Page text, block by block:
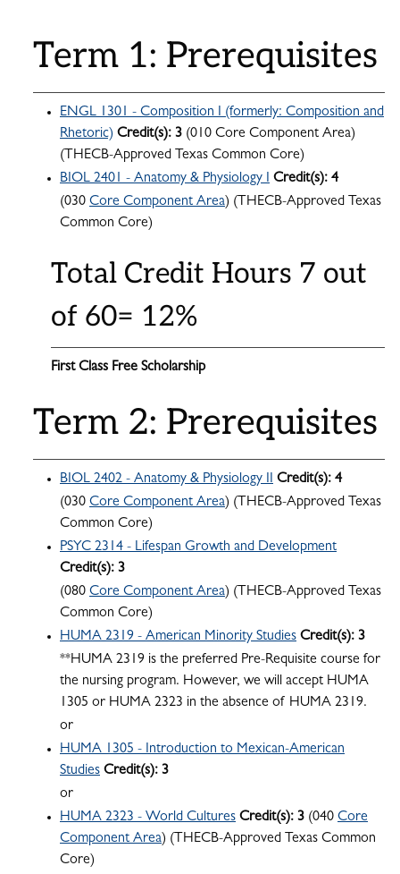
Term 1: Prerequisites
ENGL 1301 - Composition I (formerly: Composition and
Rhetoric) Credit(s): 3 (010 Core Component Area)
(THECB-Approved Texas Common Core)
BIOL 2401 - Anatomy & Physiology I Credit(s): 4
(030 Core Component Area) (THECB-Approved Texas
Common Core)
Total Credit Hours 7 out
of 60= 12%
First Class Free Scholarship
Term 2: Prerequisites
BIOL 2402 - Anatomy & Physiology II Credit(s): 4
(030 Core Component Area) (THECB-Approved Texas
Common Core)
PSYC 2314 - Lifespan Growth and Development
Credit(s): 3
(080 Core Component Area) (THECB-Approved Texas
Common Core)
HUMA 2319 - American Minority Studies Credit(s): 3
**HUMA 2319 is the preferred Pre-Requisite course for
the nursing program. However, we will accept HUMA
1305 or HUMA 2323 in the absence of HUMA 2319.
or
HUMA 1305 - Introduction to Mexican-American
Studies Credit(s): 3
or
HUMA 2323 - World Cultures Credit(s): 3 (040 Core
Component Area) (THECB-Approved Texas Common
Core)